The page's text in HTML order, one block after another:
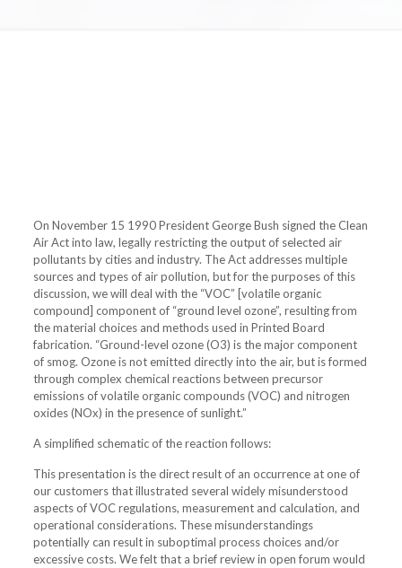
On November 15 1990 President George Bush signed the Clean
Air Act into law, legally restricting the output of selected air
pollutants by cities and industry. The Act addresses multiple
sources and types of air pollution, but for the purposes of this
discussion, we will deal with the “VOC” [volatile organic
compound] component of “ground level ozone”, resulting from
the material choices and methods used in Printed Board
fabrication. “Ground-level ozone (O3) is the major component
of smog. Ozone is not emitted directly into the air, but is formed
through complex chemical reactions between precursor
emissions of volatile organic compounds (VOC) and nitrogen
oxides (NOx) in the presence of sunlight.”
A simplified schematic of the reaction follows:
This presentation is the direct result of an occurrence at one of
our customers that illustrated several widely misunderstood
aspects of VOC regulations, measurement and calculation, and
operational considerations. These misunderstandings
potentially can result in suboptimal process choices and/or
excessive costs. We felt that a brief review in open forum would